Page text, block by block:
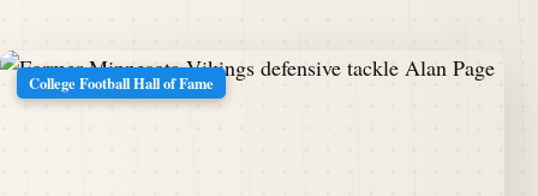
College Football Hall of Fame